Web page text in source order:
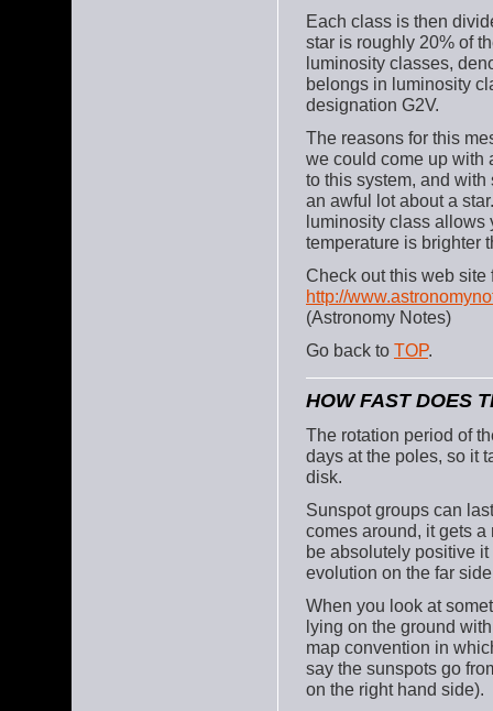
Each class is then
star is roughly 20% of
luminosity classes,
belongs in luminosity
designation G2V.
The reasons for this
we could come up with
to this system, and
an awful lot about a
luminosity class allows
temperature is brighter
Check out this web site
http://
(Astronomy Notes)
Go back to TOP.
HOW FAST DOES
The rotation period of
days at the poles, so it
disk.
Sunspot groups can
comes around, it gets
be absolutely positive
evolution on the far
When you look at
lying on the ground
map convention in
say the sunspots go
on the right hand side).